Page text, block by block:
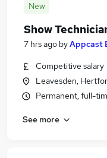
New
Show
7 hrs ago byAppcast
Competitive salary
Leavesden,
Permanent, full-
See more